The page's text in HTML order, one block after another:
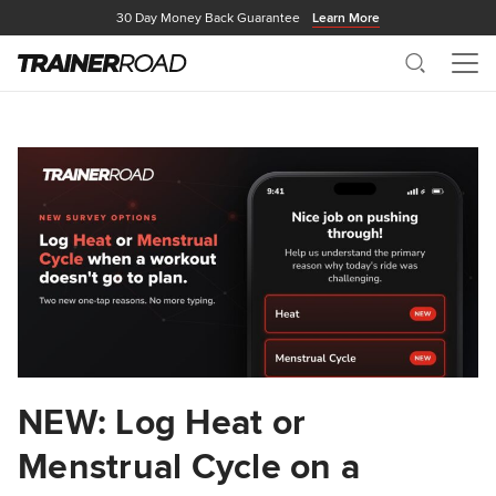
30 Day Money Back Guarantee Learn More
Search
NEW: Log Heat or
Menstrual Cycle on a